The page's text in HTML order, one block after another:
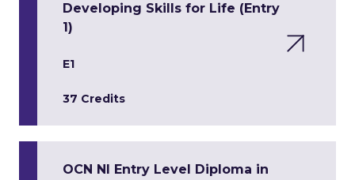
Developing Skills for Life (Entry
1)
E1
37 Credits
OCN NI Entry Level Diploma in